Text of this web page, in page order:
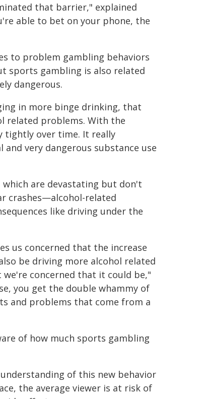
that barrier," explained
able to bet on your phone, the
to problem gambling behaviors
sports gambling is also related
dangerous.
in more binge drinking, that
related problems. With the
tightly over time. It really
very dangerous substance use
which are devastating but don't
crashes—alcohol-related
like driving under the
us concerned that the increase
be driving more alcohol related
concerned that it could be,"
you get the double whammy of
and problems that come from a
of how much sports gambling
of this new behavior
the average viewer is at risk of